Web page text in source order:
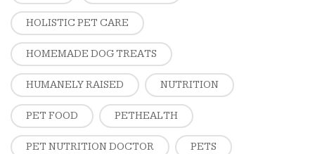
HOLISTIC PET CARE
HOMEMADE DOG TREATS
HUMANELY RAISED NUTRITION
PET FOOD PETHEALTH
PET NUTRITION DOCTOR PETS